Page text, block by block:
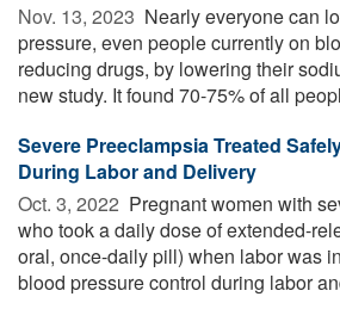
Nov. 13, 2023  Nearly everyone can
pressure, even people currently on
reducing drugs, by lowering their
new study. It found 70-75% of all
Severe Preeclampsia Treated
During Labor and Delivery
Oct. 3, 2022  Pregnant women with
who took a daily dose of extended-
oral, once-daily pill) when labor was
blood pressure control during labor